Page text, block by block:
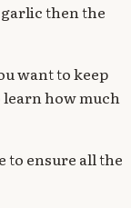
then the
want to keep
how much
to ensure all the